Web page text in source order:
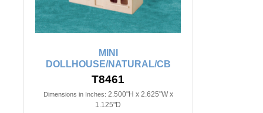
MINI
DOLLHOUSE/NATURAL/CB
T8461
Dimensions in Inches: 2.500"H x 2.625"W x
1.125"D